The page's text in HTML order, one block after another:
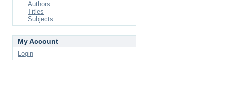
Authors
Titles
Subjects
My Account
Login